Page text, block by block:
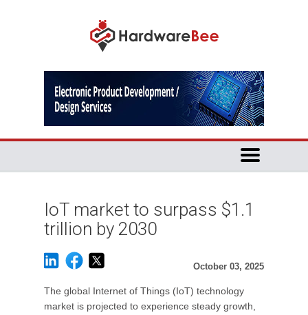
IoT market to surpass $1.1
trillion by 2030
October 03, 2025
The global Internet of Things (IoT) technology
market is projected to experience steady growth,